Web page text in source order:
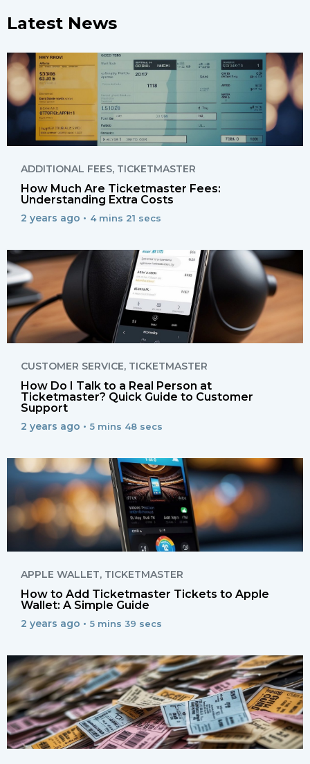
Latest News
ADDITIONAL FEES, TICKETMASTER
How Much Are Ticketmaster Fees:
Understanding Extra Costs
2 years ago • 4 mins 21 secs
CUSTOMER SERVICE, TICKETMASTER
How Do I Talk to a Real Person at
Ticketmaster? Quick Guide to Customer
Support
2 years ago • 5 mins 48 secs
APPLE WALLET, TICKETMASTER
How to Add Ticketmaster Tickets to Apple
Wallet: A Simple Guide
2 years ago • 5 mins 39 secs